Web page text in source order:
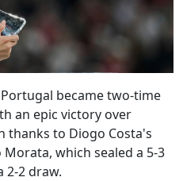
Portugal became two-time
an epic victory over
thanks to Diogo Costa's
which sealed a 5-3
2-2 draw.